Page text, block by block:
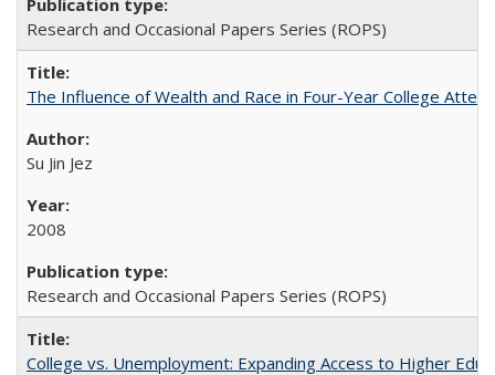
Research and Occasional Papers Series (ROPS)
The Influence of Wealth and Race in Four-Year College
Su Jin Jez
2008
Research and Occasional Papers Series (ROPS)
College vs. Unemployment: Expanding Access to Higher